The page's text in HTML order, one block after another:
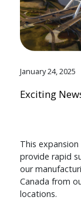
January 24, 2025
Exciting
This
provide rapid
our
Canada from
locations.